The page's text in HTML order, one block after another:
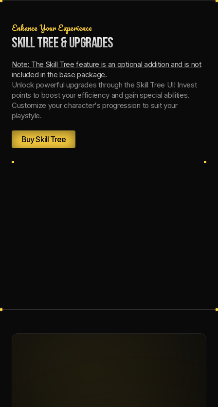
Enhance Your Experience
SKILL TREE & UPGRADES
Note: The Skill Tree feature is an optional addition and is not
included in the base package.
Unlock powerful upgrades through the Skill Tree UI! Invest
points to boost your efficiency and gain special abilities.
Customize your character's progression to suit your
playstyle.
Buy Skill Tree